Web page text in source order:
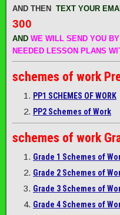
AND THEN TEXT YOUR
300
AND WE WILL SEND YOU
NEEDED LESSON PLANS
schemes of work
PP1 SCHEMES OF WORK
PP2 Schemes of Work
schemes of work
Grade 1 Schemes of
Grade 2 Schemes of
Grade 3 Schemes of
Grade 4 Schemes of